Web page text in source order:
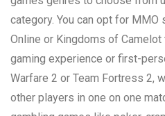
category. You can opt for MMO
Online or Kingdoms of
gaming experience or first-
Warfare 2 or Team Fortress 2,
other players in one on one